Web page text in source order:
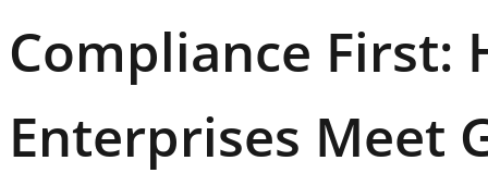
Compliance First:
Enterprises Meet